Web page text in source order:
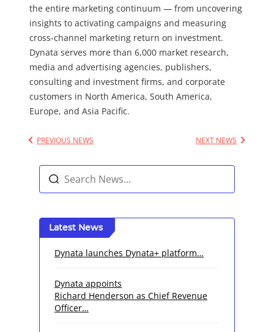
the entire marketing continuum — from uncovering
insights to activating campaigns and measuring
cross-channel marketing return on investment.
Dynata serves more than 6,000 market research,
media and advertising agencies, publishers,
consulting and investment firms, and corporate
customers in North America, South America,
Europe, and Asia Pacific.
PREVIOUS NEWS NEXT NEWS
Latest News
Dynata launches Dynata+ platform…
Dynata appoints
Richard Henderson as Chief Revenue
Officer…